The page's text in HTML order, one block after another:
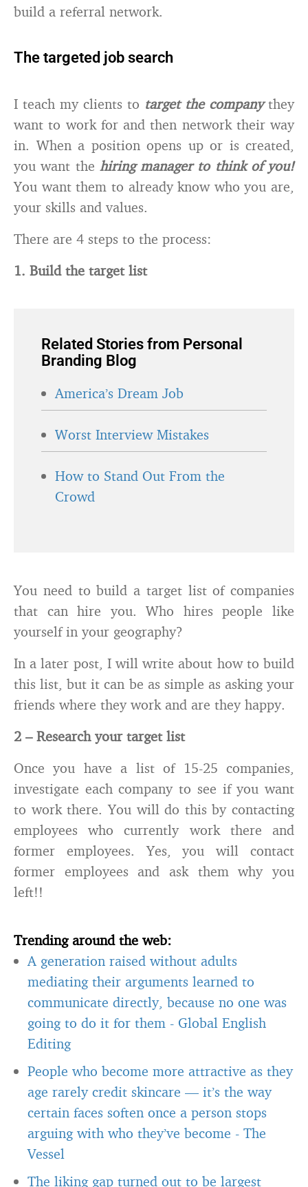
build a referral network.
The targeted job search
I teach my clients to target the companythey
want to work for and then network their way
in. When a position opens up or is created,
you want the hiring manager to think of you!
You want them to already know who you are,
your skills and values.
There are 4 steps to the process:
1. Build the target list
Related Stories from Personal
Branding Blog
America’s Dream Job
Worst Interview Mistakes
How to Stand Out From the
Crowd
You need to build a target list of companies
that can hire you. Who hires people like
yourself in your geography?
In a later post, I will write about how to build
this list, but it can be as simple as asking your
friends where they work and are they happy.
2 – Research your target list
Once you have a list of 15-25 companies,
investigate each company to see if you want
to work there. You will do this by contacting
employees who currently work there and
former employees. Yes, you will contact
former employees and ask them why you
left!!
Trending around the web:
A generation raised without adults
mediating their arguments learned to
communicate directly, because no one was
going to do it for them - Global English
Editing
People who become more attractive as they
age rarely credit skincare — it’s the way
certain faces soften once a person stops
arguing with who they’ve become - The
Vessel
The liking gap turned out to be largest